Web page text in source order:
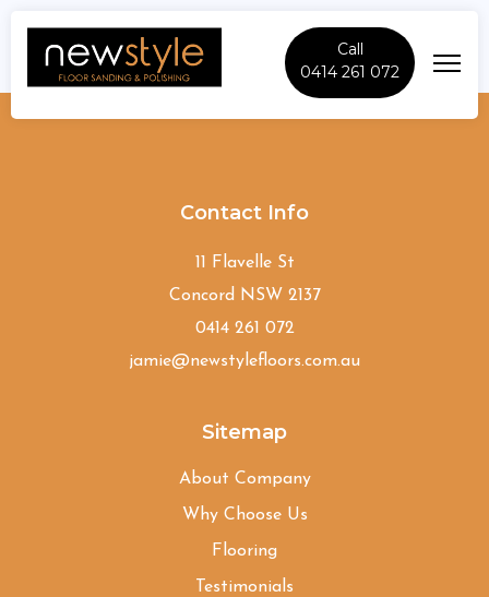
Call
0414 261 072
Contact Info
11 Flavelle St
Concord NSW 2137
0414 261 072
jamie@newstylefloors.com.au
Sitemap
About Company
Why Choose Us
Flooring
Testimonials